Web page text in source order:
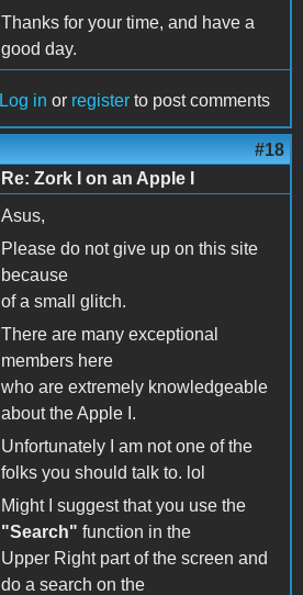
Thanks for your time, and have a
good day.
Log in or register to post comments
#18
Re: Zork I on an Apple I
Asus,
Please do not give up on this site
because
of a small glitch.
There are many exceptional
members here
who are extremely knowledgeable
about the Apple I.
Unfortunately I am not one of the
folks you should talk to. lol
Might I suggest that you use the
"Search" function in the
Upper Right part of the screen and
do a search on the